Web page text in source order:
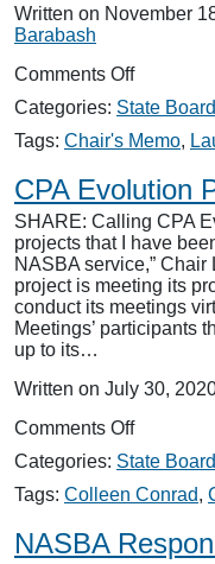
Written on November
Barabash
Comments Offon
Memo:
Categories: State
Tags: Chair's Memo,
CPA Evolution
SHARE: Calling CPA
projects that I have
NASBA service,”
project is meeting its
conduct its meetings
Meetings’ participants
up to its…
Written on July 30,
Comments Offon
Evolution
Praised
Categories: State
Tags: Colleen Conrad,
NASBA